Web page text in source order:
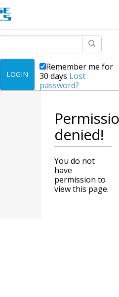
LOGIN
Remember me for
30 days Lost
password?
denied!
You do not
have
permission to
view this page.